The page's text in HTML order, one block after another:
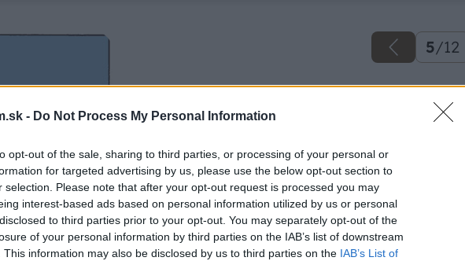
- Do Not Process My Personal Information
opt-out of the sale, sharing to third parties, or processing of your personal or
for targeted advertising by us, please use the below opt-out section to
selection. Please note that after your opt-out request is processed you may
interest-based ads based on personal information utilized by us or personal
to third parties prior to your opt-out. You may separately opt-out of the
of your personal information by third parties on the IAB’s list of downstream
This information may also be disclosed by us to third parties on the IAB’s List of
5/12
Späť na článok
Vyvarujte sa